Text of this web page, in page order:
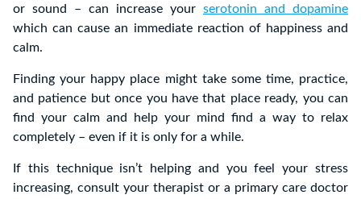
or sound – can increase your serotonin and dopamine
which can cause an immediate reaction of happiness and
calm.
Finding your happy place might take some time, practice,
and patience but once you have that place ready, you can
find your calm and help your mind find a way to relax
completely – even if it is only for a while.
If this technique isn’t helping and you feel your stress
increasing, consult your therapist or a primary care doctor